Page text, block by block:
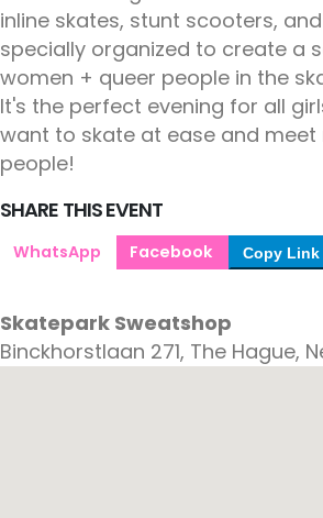
inline skates, stunt scooters, and
specially organized to create a
women + queer people in the
It's the perfect evening for all
want to skate at ease and meet
people!
SHARE THIS EVENT
WhatsApp Facebook Copy Link
Skatepark Sweatshop
Binckhorstlaan 271, The Hague,